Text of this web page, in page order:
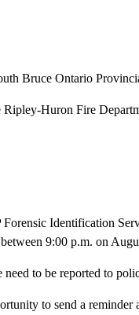
Bruce Ontario
Huron Fire
Identification
9:00 p.m. on
to be reported to
to send a reminder